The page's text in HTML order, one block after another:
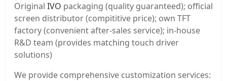
Original IVO packaging (quality guaranteed); official
screen distributor (compititive price); own TFT
factory (convenient after-sales service); in-house
R&D team (provides matching touch driver
solutions)
We provide comprehensive customization services: